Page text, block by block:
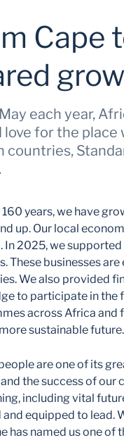
Cape
each year,
love for the place
countries,
160 years, we have
up. Our local
In 2025, we
These businesses
We also provided
to participate in the
across Africa and
sustainable future.
are one of its
the success of
including vital
and equipped to lead.
has named us one of